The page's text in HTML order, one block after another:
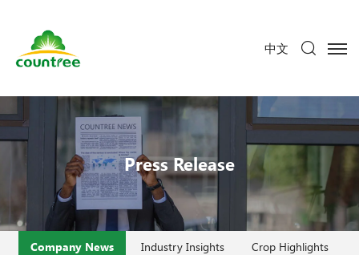
中文
Press Release
Company News Industry Insights Crop Highlights